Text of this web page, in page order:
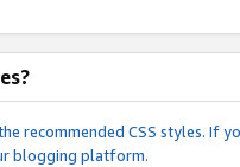
recommended CSS styles. If
blogging platform.